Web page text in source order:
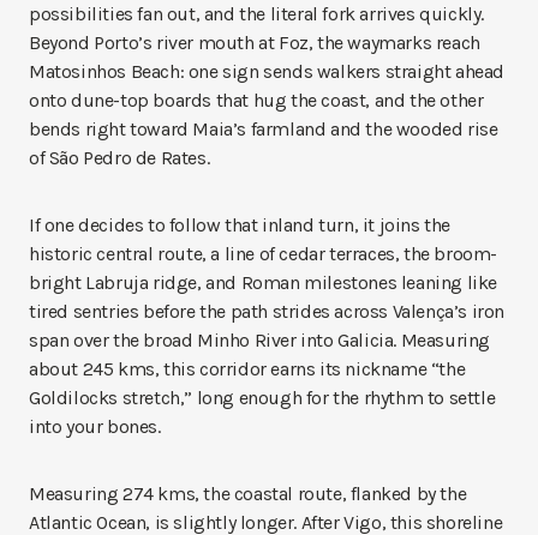
possibilities fan out, and the literal fork arrives quickly.
Beyond Porto’s river mouth at Foz, the waymarks reach
Matosinhos Beach: one sign sends walkers straight ahead
onto dune-top boards that hug the coast, and the other
bends right toward Maia’s farmland and the wooded rise
of São Pedro de Rates.
If one decides to follow that inland turn, it joins the
historic central route, a line of cedar terraces, the broom-
bright Labruja ridge, and Roman milestones leaning like
tired sentries before the path strides across Valença’s iron
span over the broad Minho River into Galicia. Measuring
about 245 kms, this corridor earns its nickname “the
Goldilocks stretch,” long enough for the rhythm to settle
into your bones.
Measuring 274 kms, the coastal route, flanked by the
Atlantic Ocean, is slightly longer. After Vigo, this shoreline